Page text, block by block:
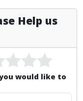
& Students
For Faculty
Slide for Mac
Help us
would like to